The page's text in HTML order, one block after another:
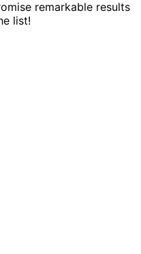
remarkable results
list!